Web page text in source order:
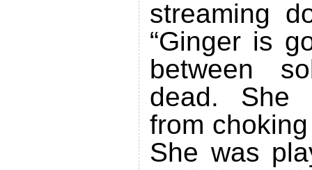
streaming
“Ginger is
between
dead. She
from
She was